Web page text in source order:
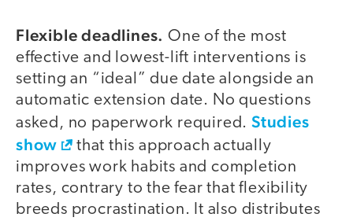
Flexible deadlines. One of the most
effective and lowest-lift interventions is
setting an “ideal” due date alongside an
automatic extension date. No questions
asked, no paperwork required. Studies
show
that this approach actually
improves work habits and completion
rates, contrary to the fear that flexibility
breeds procrastination. It also distributes